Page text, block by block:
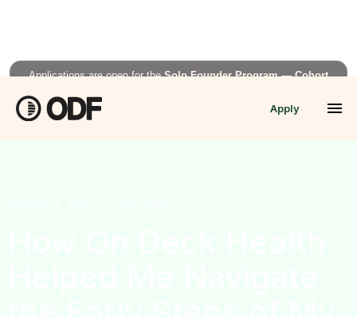
Applications are open for theSolo Founder Program — Cohort
Apply